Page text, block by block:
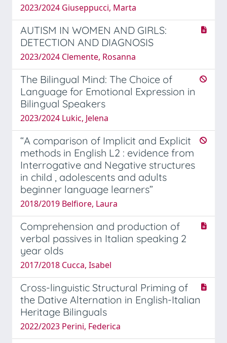
2023/2024 Giuseppucci, Marta
AUTISM IN WOMEN AND GIRLS:
DETECTION AND DIAGNOSIS
2023/2024 Clemente, Rosanna
The Bilingual Mind: The Choice of
Language for Emotional Expression in
Bilingual Speakers
2023/2024 Lukic, Jelena
“A comparison of Implicit and Explicit
methods in English L2 : evidence from
Interrogative and Negative structures
in child , adolescents and adults
beginner language learners”
2018/2019 Belfiore, Laura
Comprehension and production of
verbal passives in Italian speaking 2
year olds
2017/2018 Cucca, Isabel
Cross-linguistic Structural Priming of
the Dative Alternation in English-Italian
Heritage Bilinguals
2022/2023 Perini, Federica